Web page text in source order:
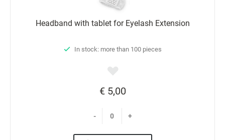
Headband with tablet for Eyelash Extension
In stock: more than 100 pieces
€ 5,00
- +